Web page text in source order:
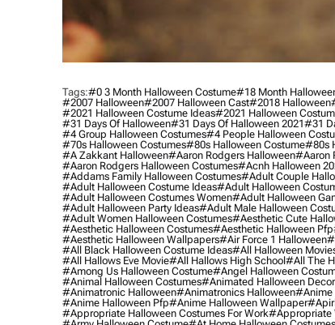
Tags:#0 3 Month Halloween Costume#18 Month
#2007 Halloween#2007 Halloween Cast#2018 Halloween
#2021 Halloween Costume Ideas#2021 Halloween
#31 Days Of Halloween#31 Days Of Halloween 2021#31
#4 Group Halloween Costumes#4 People Halloween
#70s Halloween Costumes#80s Halloween Costume#80s
#a Zakkant Halloween#aaron Rodgers Halloween#aaron
#aaron Rodgers Halloween Costumes#acnh Halloween
#addams Family Halloween Costumes#adult Couple
#adult Halloween Costume Ideas#adult Halloween
#adult Halloween Costumes Women#adult Halloween
#adult Halloween Party Ideas#adult Male Halloween
#adult Women Halloween Costumes#aesthetic Cute
#aesthetic Halloween Costumes#aesthetic Halloween Pfp
#aesthetic Halloween Wallpapers#air Force 1 Halloween
#all Black Halloween Costume Ideas#all Halloween
#all Hallows Eve Movie#all Hallows High School#all The
#among Us Halloween Costume#angel Halloween
#animal Halloween Costumes#animated Halloween
#animatronic Halloween#animatronics Halloween#anime
#anime Halloween Pfp#anime Halloween Wallpaper
#appropriate Halloween Costumes For Work#appropriate